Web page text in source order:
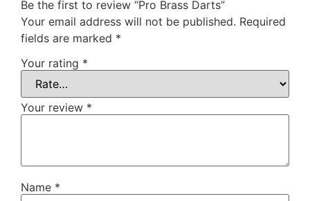
Be the first to review “Pro Brass Darts”
Your email address will not be published. Required
fields are marked *
Your rating *
Your review *
Name *